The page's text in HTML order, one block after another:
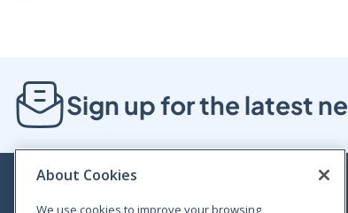
Sign up for the latest
About Cookies
We use cookies to improve your browsing